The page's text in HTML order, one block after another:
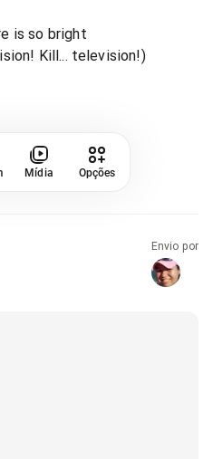
is so bright
Kill... television!)
Mídia Opções
Envio por